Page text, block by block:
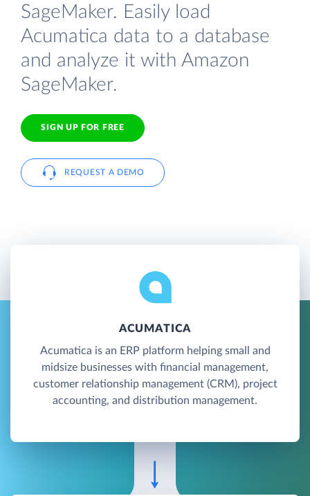
SageMaker. Easily load
Acumatica data to a database
and analyze it with Amazon
SageMaker.
SIGN UP FOR FREE
REQUEST A DEMO
ACUMATICA
Acumatica is an ERP platform helping small and
midsize businesses with financial management,
customer relationship management (CRM), project
accounting, and distribution management.